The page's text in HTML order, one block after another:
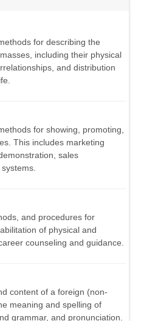
for describing the
including their physical
and distribution
for showing, promoting,
This includes marketing
sales
and procedures for
of physical and
counseling and guidance.
content of a foreign (non-
meaning and spelling of
grammar, and pronunciation.